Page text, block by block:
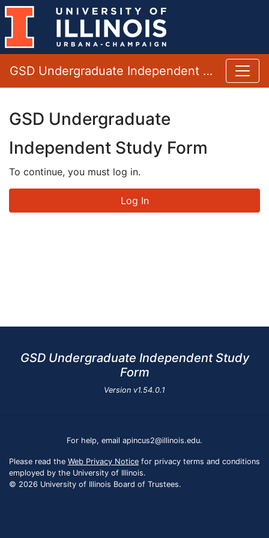
GSD Undergraduate Independent Study Form
GSD Undergraduate
Independent Study Form
To continue, you must log in.
Log In
GSD Undergraduate Independent Study
Form
Version v1.54.0.1
For help, email apincus2@illinois.edu.
Please read the Web Privacy Notice for privacy terms and conditions
employed by the University of Illinois.
© 2026 University of Illinois Board of Trustees.